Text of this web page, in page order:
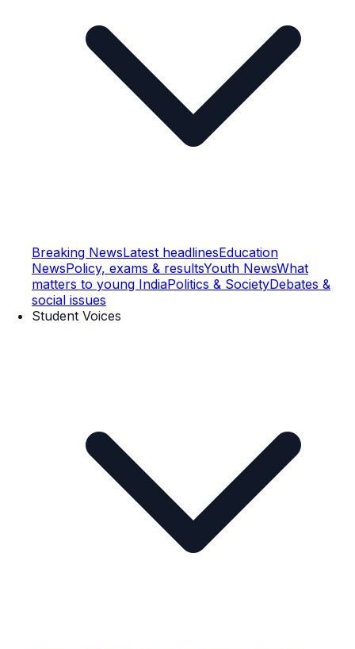
Breaking NewsLatest headlinesEducation
NewsPolicy, exams & resultsYouth NewsWhat
matters to young IndiaPolitics & SocietyDebates &
social issues
Student Voices